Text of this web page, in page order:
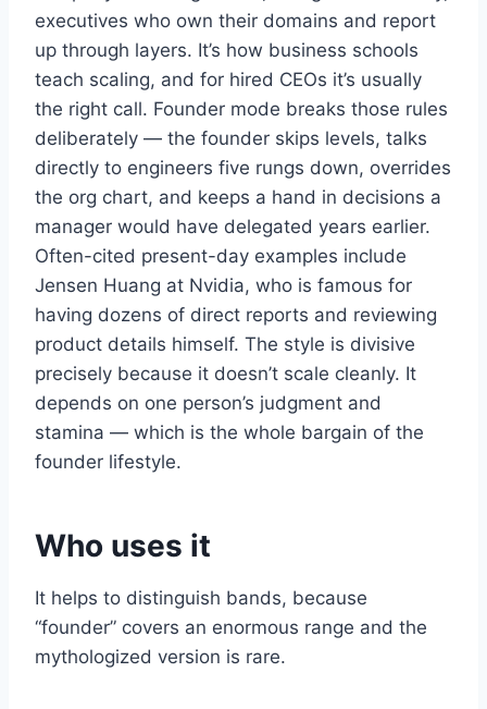
executives who own their domains and report
up through layers. It’s how business schools
teach scaling, and for hired CEOs it’s usually
the right call. Founder mode breaks those rules
deliberately — the founder skips levels, talks
directly to engineers five rungs down, overrides
the org chart, and keeps a hand in decisions a
manager would have delegated years earlier.
Often-cited present-day examples include
Jensen Huang at Nvidia, who is famous for
having dozens of direct reports and reviewing
product details himself. The style is divisive
precisely because it doesn’t scale cleanly. It
depends on one person’s judgment and
stamina — which is the whole bargain of the
founder lifestyle.
Who uses it
It helps to distinguish bands, because
“founder” covers an enormous range and the
mythologized version is rare.